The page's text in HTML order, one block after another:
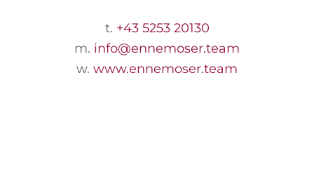
t. +43 5253 20130
m. info@ennemoser.team
w. www.ennemoser.team